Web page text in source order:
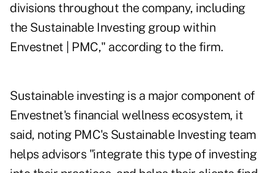
divisions throughout the company, including
the Sustainable Investing group within
Envestnet | PMC," according to the firm.
Sustainable investing is a major component of
Envestnet's financial wellness ecosystem, it
said, noting PMC's Sustainable Investing team
helps advisors "integrate this type of investing